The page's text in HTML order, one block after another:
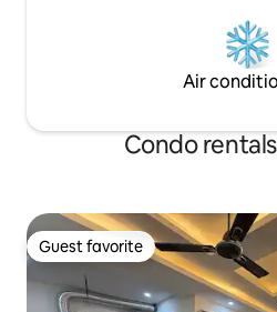
Air
Condo
Guest favorite
Guest favorite